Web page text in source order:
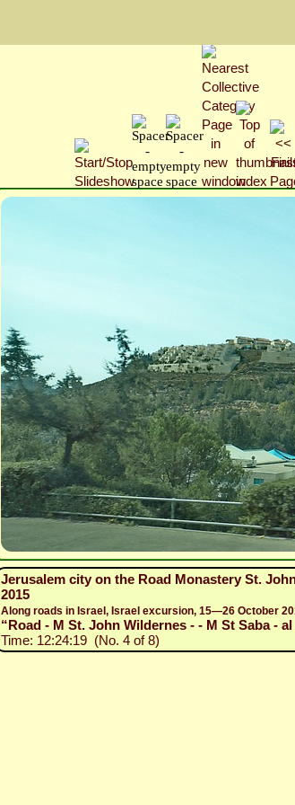
Jerusalem city on the Road Monastery St.
2015
Along roads in Israel, Israel excursion, 15—26 October
“Road - M St. John Wildernes - - M St Saba -
Time: 12:24:19 (No. 4 of 8)